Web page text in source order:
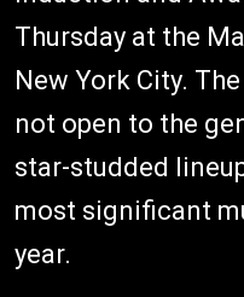
Thursday at the
New York City.
not open to the
star-studded
most significant
year.